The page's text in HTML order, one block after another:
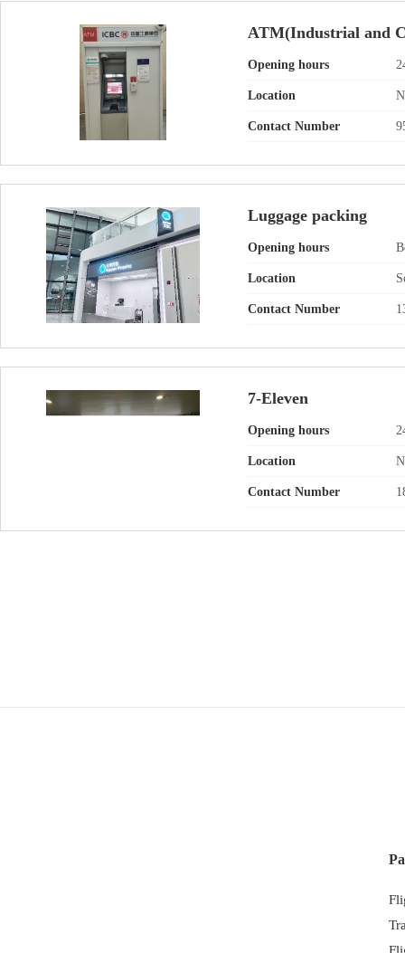
ATM(Industrial and
Opening hours
Location
Contact Number
Luggage packing
Opening hours
Location
Contact Number
7-Eleven
Opening hours
Location
Contact Number